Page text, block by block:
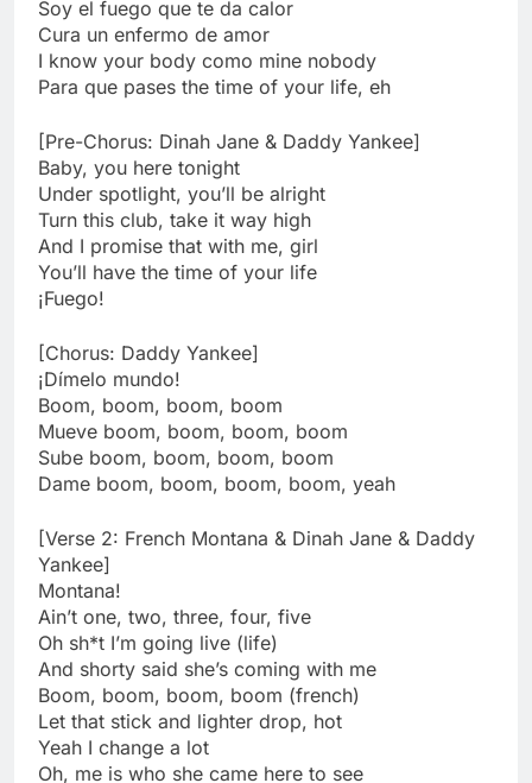
Soy el fuego que te da calor
Cura un enfermo de amor
I know your body como mine nobody
Para que pases the time of your life, eh
[Pre-Chorus: Dinah Jane & Daddy Yankee]
Baby, you here tonight
Under spotlight, you’ll be alright
Turn this club, take it way high
And I promise that with me, girl
You’ll have the time of your life
¡Fuego!
[Chorus: Daddy Yankee]
¡Dímelo mundo!
Boom, boom, boom, boom
Mueve boom, boom, boom, boom
Sube boom, boom, boom, boom
Dame boom, boom, boom, boom, yeah
[Verse 2: French Montana & Dinah Jane & Daddy
Yankee]
Montana!
Ain’t one, two, three, four, five
Oh sh*t I’m going live (life)
And shorty said she’s coming with me
Boom, boom, boom, boom (french)
Let that stick and lighter drop, hot
Yeah I change a lot
Oh, me is who she came here to see